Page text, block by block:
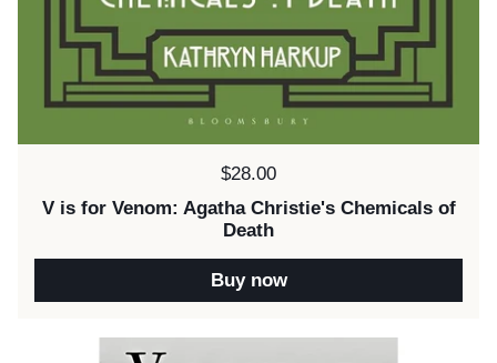
Price:
$28.00
V is for Venom: Agatha Christie's Chemicals of
Death
Buy now